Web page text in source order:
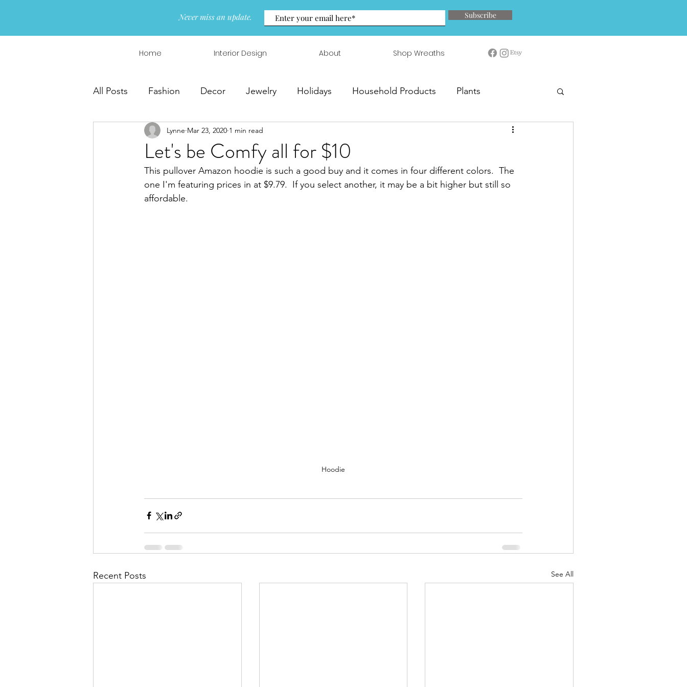
Never miss an update. Subscribe
Home Interior Design About Shop Wreaths
All Posts Fashion Decor Jewelry Holidays Household Products Plants
Interior Design Wreaths & Arrangements
Let's be Comfy all for $10
Lynne Mar 23, 2020 1 min read
This pullover Amazon hoodie is such a good buy and it comes in four different colors.  The
one I'm featuring prices in at $9.79.  If you select another, it may be a bit higher but still so
affordable.
Hoodie
Recent Posts See All